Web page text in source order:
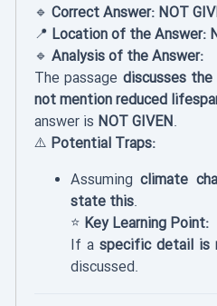
🔹 Correct Answer: NOT
📍 Location of the Answer:
🔹 Analysis of the Answer:
The passage discusses
not mention reduced
answer is NOT GIVEN.
⚠️ Potential Traps:
Assumingclimate
state this.
⭐ Key Learning Point:
If a specific detail is
discussed.